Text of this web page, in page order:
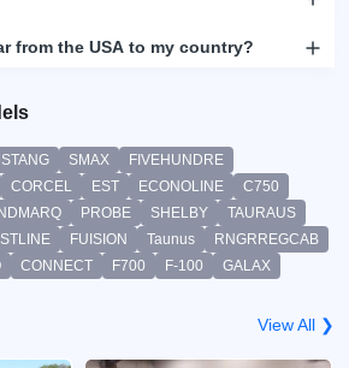
from the USA to my country?
SMAX
FIVEHUNDRE
CORCEL EST ECONOLINE
C750
PROBE SHELBY
TAURAUS
FUISION Taunus
RNGRREGCAB
CONNECT F700 F-100 GALAX
View All ❯